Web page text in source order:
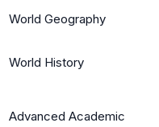
World Geography
World History
Advanced Academic